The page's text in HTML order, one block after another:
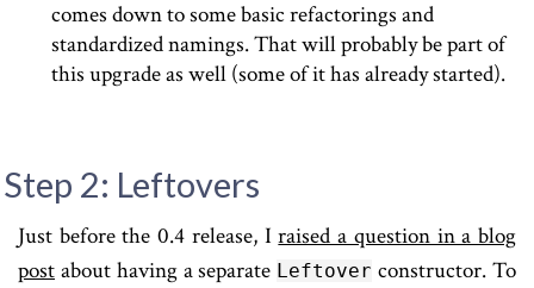
comes down to some basic refactorings and
standardized namings. That will probably be part of
this upgrade as well (some of it has already started).
Step 2: Leftovers
Just before the 0.4 release, Iraised a question in a blog
post about having a separate Leftover constructor. To